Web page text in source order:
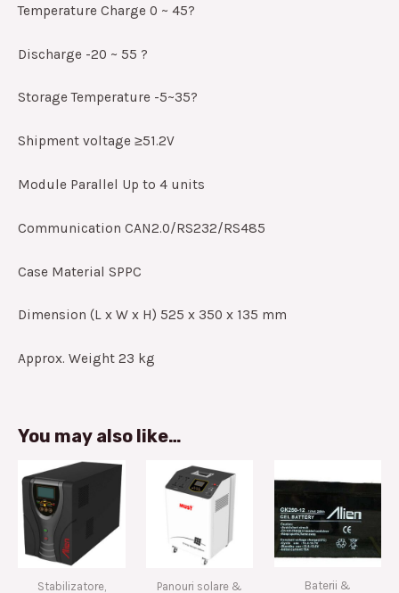
Temperature Charge 0 ~ 45?
Discharge -20 ~ 55 ?
Storage Temperature -5~35?
Shipment voltage ≥51.2V
Module Parallel Up to 4 units
Communication CAN2.0/RS232/RS485
Case Material SPPC
Dimension (L x W x H) 525 x 350 x 135 mm
Approx. Weight 23 kg
You may also like…
Stabilizatore, Panouri solare & Baterii &